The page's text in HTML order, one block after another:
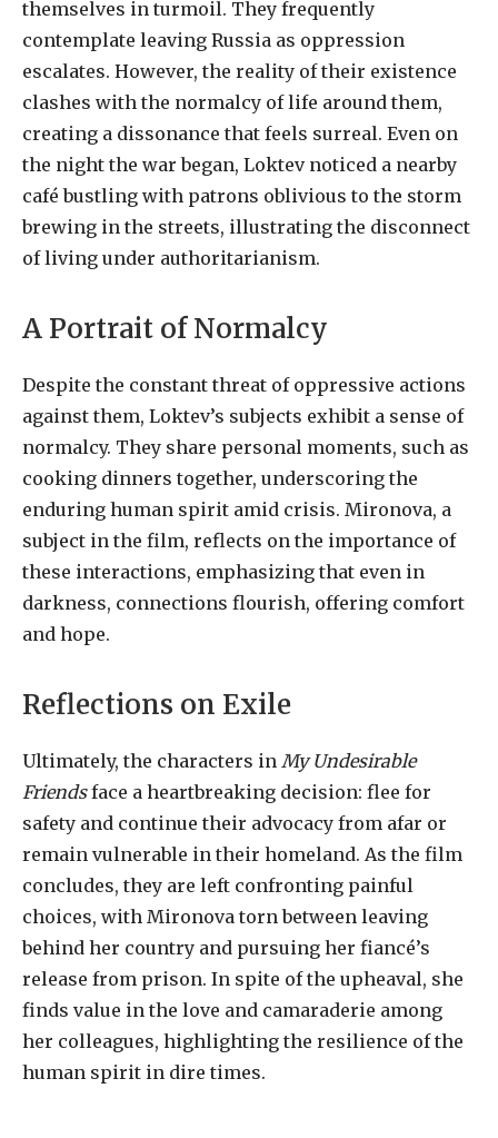
themselves in turmoil. They frequently
contemplate leaving Russia as oppression
escalates. However, the reality of their existence
clashes with the normalcy of life around them,
creating a dissonance that feels surreal. Even on
the night the war began, Loktev noticed a nearby
café bustling with patrons oblivious to the storm
brewing in the streets, illustrating the disconnect
of living under authoritarianism.
A Portrait of Normalcy
Despite the constant threat of oppressive actions
against them, Loktev’s subjects exhibit a sense of
normalcy. They share personal moments, such as
cooking dinners together, underscoring the
enduring human spirit amid crisis. Mironova, a
subject in the film, reflects on the importance of
these interactions, emphasizing that even in
darkness, connections flourish, offering comfort
and hope.
Reflections on Exile
Ultimately, the characters in My Undesirable
Friendsface a heartbreaking decision: flee for
safety and continue their advocacy from afar or
remain vulnerable in their homeland. As the film
concludes, they are left confronting painful
choices, with Mironova torn between leaving
behind her country and pursuing her fiancé’s
release from prison. In spite of the upheaval, she
finds value in the love and camaraderie among
her colleagues, highlighting the resilience of the
human spirit in dire times.